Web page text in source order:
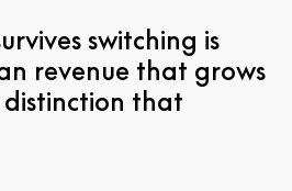
switching is
revenue that grows
distinction that